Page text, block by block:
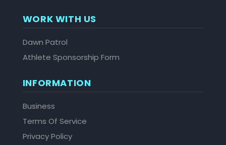
WORK WITH US
Dawn Patrol
Athlete Sponsorship Form
INFORMATION
Business
Terms Of Service
Privacy Policy